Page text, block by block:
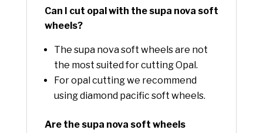
Can I cut opal with the supa nova soft
wheels?
The supa nova soft wheels are not
the most suited for cutting Opal.
For opal cutting we recommend
using diamond pacific soft wheels.
Are the supa nova soft wheels